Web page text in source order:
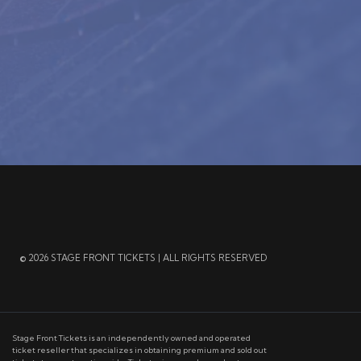
© 2026 STAGE FRONT TICKETS | ALL RIGHTS RESERVED
Stage Front Tickets is an independently owned and operated
ticket reseller that specializes in obtaining premium and sold out